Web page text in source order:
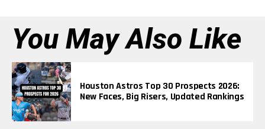
You May Also Like
Houston Astros Top 30 Prospects 2026:
New Faces, Big Risers, Updated Rankings